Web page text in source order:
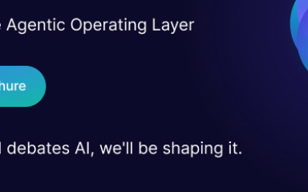
open positions on job boards, social
AI can help you track down
such platforms that enable you to
engineering
studies and
Send WhatsApp